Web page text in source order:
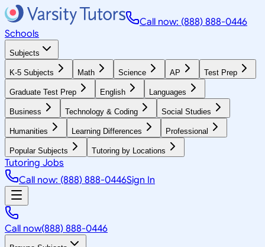
Call now: (888) 888-0446
Schools
Subjects
K-5 Subjects Math Science AP Test Prep
Graduate Test Prep English Languages
Business Technology & Coding Social Studies
Humanities Learning Differences Professional
Popular Subjects Tutoring by Locations
Tutoring Jobs
Call now: (888) 888-0446Sign In
Call now(888) 888-0446